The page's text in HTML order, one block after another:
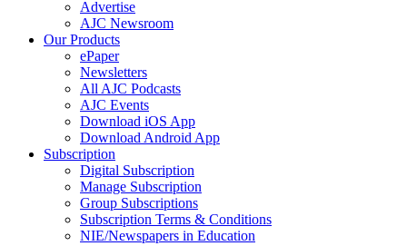
Advertise
AJC Newsroom
Our Products
ePaper
Newsletters
All AJC Podcasts
AJC Events
Download iOS App
Download Android App
Subscription
Digital Subscription
Manage Subscription
Group Subscriptions
Subscription Terms & Conditions
NIE/Newspapers in Education